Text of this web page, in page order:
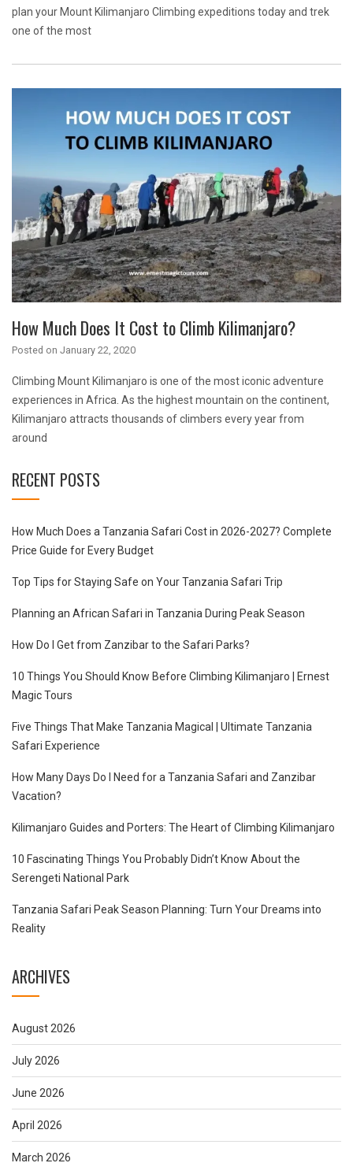
plan your Mount Kilimanjaro Climbing expeditions today and trek
one of the most
How Much Does It Cost to Climb Kilimanjaro?
Posted on January 22, 2020
Climbing Mount Kilimanjaro is one of the most iconic adventure
experiences in Africa. As the highest mountain on the continent,
Kilimanjaro attracts thousands of climbers every year from
around
RECENT POSTS
How Much Does a Tanzania Safari Cost in 2026-2027? Complete
Price Guide for Every Budget
Top Tips for Staying Safe on Your Tanzania Safari Trip
Planning an African Safari in Tanzania During Peak Season
How Do I Get from Zanzibar to the Safari Parks?
10 Things You Should Know Before Climbing Kilimanjaro | Ernest
Magic Tours
Five Things That Make Tanzania Magical | Ultimate Tanzania
Safari Experience
How Many Days Do I Need for a Tanzania Safari and Zanzibar
Vacation?
Kilimanjaro Guides and Porters: The Heart of Climbing Kilimanjaro
10 Fascinating Things You Probably Didn’t Know About the
Serengeti National Park
Tanzania Safari Peak Season Planning: Turn Your Dreams into
Reality
ARCHIVES
August 2026
July 2026
June 2026
April 2026
March 2026